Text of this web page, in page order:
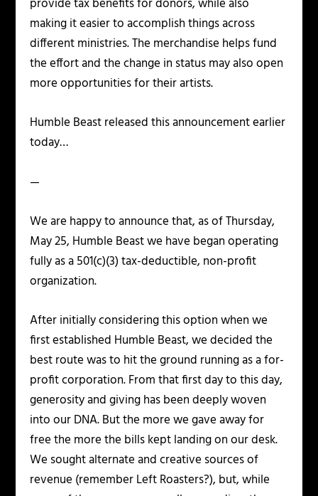
provide tax benefits for donors, while also
making it easier to accomplish things across
different ministries. The merchandise helps fund
the effort and the change in status may also open
more opportunities for their artists.
Humble Beast released this announcement earlier
today…
—
We are happy to announce that, as of Thursday,
May 25, Humble Beast we have began operating
fully as a 501(c)(3) tax-deductible, non-profit
organization.
After initially considering this option when we
first established Humble Beast, we decided the
best route was to hit the ground running as a for-
profit corporation. From that first day to this day,
generosity and giving has been deeply woven
into our DNA. But the more we gave away for
free the more the bills kept landing on our desk.
We sought alternate and creative sources of
revenue (remember Left Roasters?), but, while